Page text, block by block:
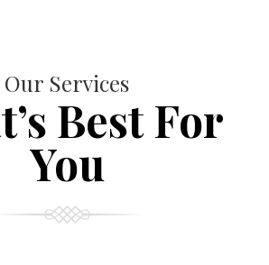
Our Services
Best For
You